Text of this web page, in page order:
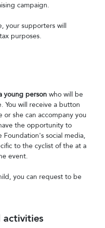
campaign.
your supporters will
purposes.
young person who will be
You will receive a button
she can accompany you
the opportunity to
social media,
to the cyclist of the at a
event.
you can request to be
activities